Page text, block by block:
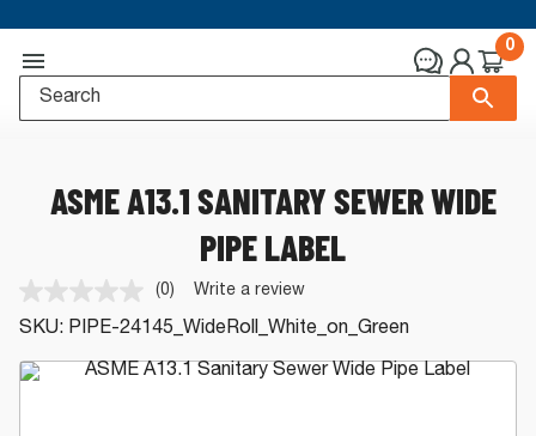
0
ASME A13.1 SANITARY SEWER WIDE
PIPE LABEL
No
rating
value.
Same
page
(0) Write a review
SKU: PIPE-24145_WideRoll_White_on_Green